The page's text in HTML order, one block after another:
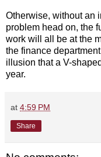
Otherwise, without an
problem head on, the
work will all be at the
the finance
illusion that a V-
year.
at 4:59 PM
Share